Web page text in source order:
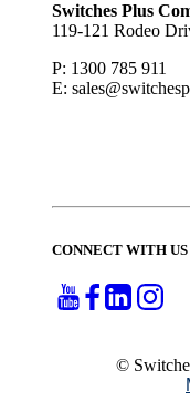
Switches Plus
119-121 Rodeo
P: 1300 785 911
E:
CONNECT WITH US
©